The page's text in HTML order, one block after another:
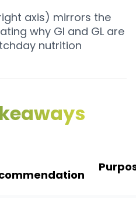
axis) mirrors the
why GI and GL are
nutrition